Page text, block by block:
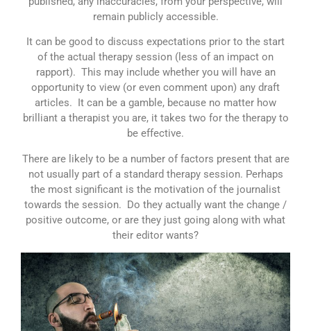
remain publicly accessible.
It can be good to discuss expectations prior to the start
of the actual therapy session (less of an impact on
rapport). This may include whether you will have an
opportunity to view (or even comment upon) any draft
articles. It can be a gamble, because no matter how
brilliant a therapist you are, it takes two for the therapy to
be effective.
There are likely to be a number of factors present that are
not usually part of a standard therapy session. Perhaps
the most significant is the motivation of the journalist
towards the session. Do they actually want the change /
positive outcome, or are they just going along with what
their editor wants?